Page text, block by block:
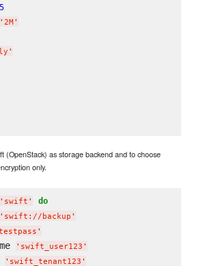
5
' 2M'
'
(OpenStack) as storage backend and to choose
only.
' swift ' do
' swift://backup '
'
' swift_user123 '
' swift_tenant123 '